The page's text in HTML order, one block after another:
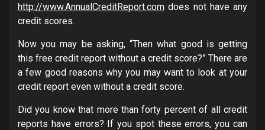
http://www.AnnualCreditReport.com does not have any
credit scores.
Now you may be asking, “Then what good is getting
this free credit report without a credit score?” There are
a few good reasons why you may want to look at your
credit report even without a credit score.
Did you know that more than forty percent of all credit
reports have errors? If you spot these errors, you can